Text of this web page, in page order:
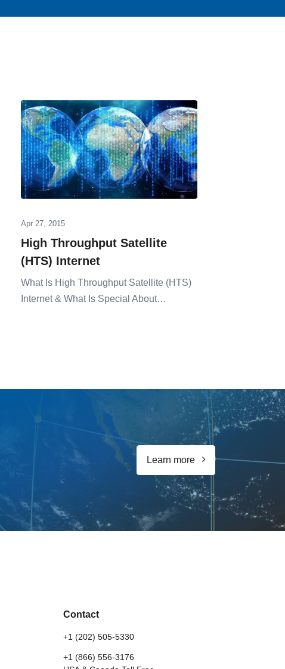
Apr 27, 2015
High Throughput Satellite
(HTS) Internet
What Is High Throughput Satellite (HTS)
Internet & What Is Special About…
Learn more
Contact
+1 (202) 505-5330
+1 (866) 556-3176